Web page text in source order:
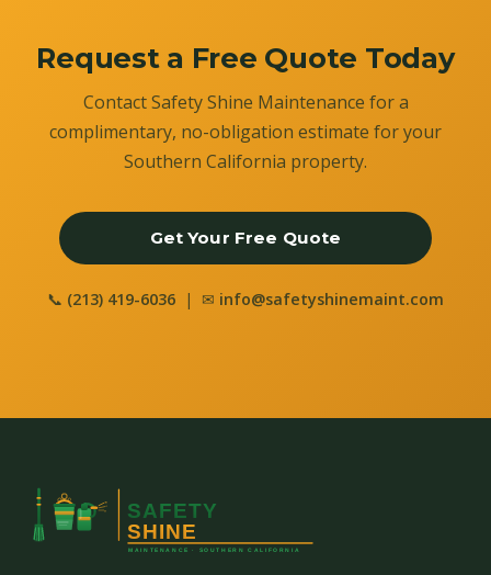
Request a Free Quote Today
Contact Safety Shine Maintenance for a
complimentary, no-obligation estimate for your
Southern California property.
Get Your Free Quote
📞 (213) 419-6036 | ✉ info@safetyshinemaint.com